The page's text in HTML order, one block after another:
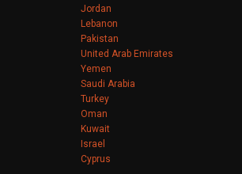
Jordan
Lebanon
Pakistan
United Arab Emirates
Yemen
Saudi Arabia
Turkey
Oman
Kuwait
Israel
Cyprus